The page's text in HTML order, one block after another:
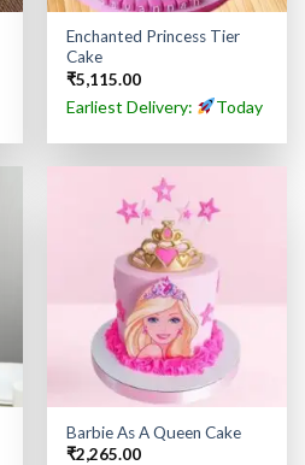
Enchanted Princess Tier
Cake
₹5,115.00
Earliest Delivery: Today
Barbie As A Queen Cake
₹2,265.00